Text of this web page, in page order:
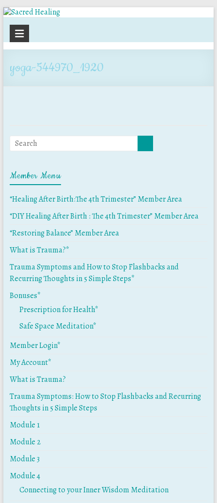
Sacred
Healing
yoga-544970_1920
Member Menu
“Healing After Birth:The 4th Trimester” Member Area
“DIY Healing After Birth : The 4th Trimester” Member Area
“Restoring Balance” Member Area
What is Trauma?*
Trauma Symptoms and How to Stop Flashbacks and
Recurring Thoughts in 5 Simple Steps*
Bonuses*
Prescription for Health*
Safe Space Meditation*
Member Login*
My Account*
What is Trauma?
Trauma Symptoms: How to Stop Flashbacks and Recurring
Thoughts in 5 Simple Steps
Module 1
Module 2
Module 3
Module 4
Connecting to your Inner Wisdom Meditation